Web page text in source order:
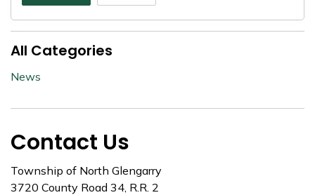
All Categories
News
Contact Us
Township of North Glengarry
3720 County Road 34, R.R. 2